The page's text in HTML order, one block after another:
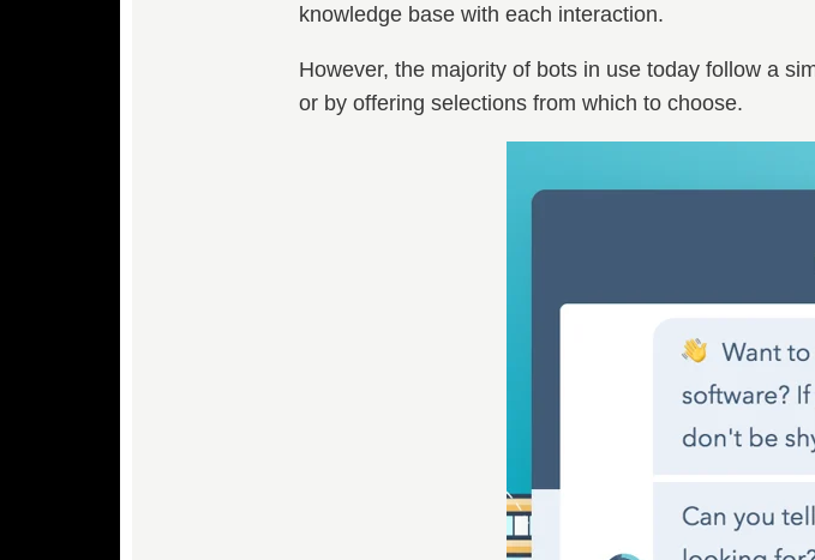
knowledge base with each interaction.
However, the majority of bots in use today follow a
or by offering selections from which to choose.